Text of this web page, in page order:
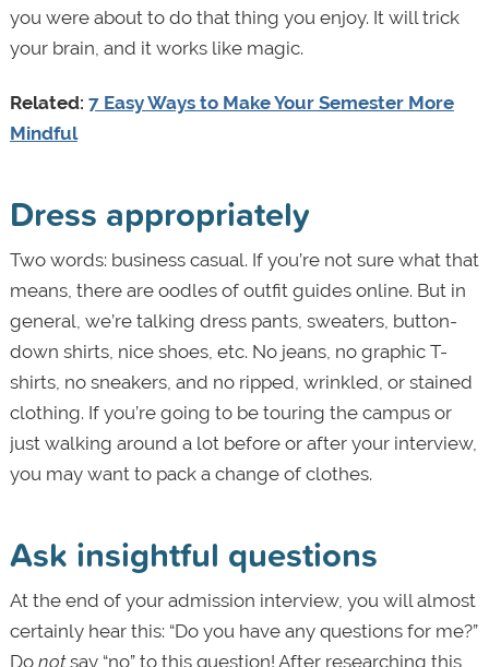
you were about to do that thing you enjoy. It will trick
your brain, and it works like magic.
Related: 7 Easy Ways to Make Your Semester More
Mindful
Dress appropriately
Two words: business casual. If you’re not sure what that
means, there are oodles of outfit guides online. But in
general, we’re talking dress pants, sweaters, button-
down shirts, nice shoes, etc. No jeans, no graphic T-
shirts, no sneakers, and no ripped, wrinkled, or stained
clothing. If you’re going to be touring the campus or
just walking around a lot before or after your interview,
you may want to pack a change of clothes.
Ask insightful questions
At the end of your admission interview, you will almost
certainly hear this: “Do you have any questions for me?”
Do notsay “no” to this question! After researching this